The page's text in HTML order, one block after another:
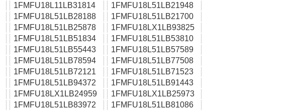
1FMFU18L11LB31814
1FMFU18L51LB21948
1FMFU18L51LB28188
1FMFU18L51LB21700
1FMFU18L51LB25878
1FMFU18LX1LB93825
1FMFU18L51LB51834
1FMFU18L51LB53810
1FMFU18L51LB55443
1FMFU18L51LB57589
1FMFU18L51LB78594
1FMFU18L51LB77508
1FMFU18L51LB72121
1FMFU18L51LB71523
1FMFU18L51LB94372
1FMFU18L51LB91443
1FMFU18LX1LB24959
1FMFU18LX1LB25973
1FMFU18L51LB83972
1FMFU18L51LB81086